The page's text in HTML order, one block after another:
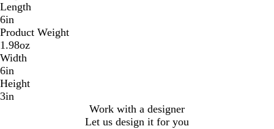
Length
6in
Product Weight
1.98oz
Width
6in
Height
3in
Work with a designer
Let us design it for you